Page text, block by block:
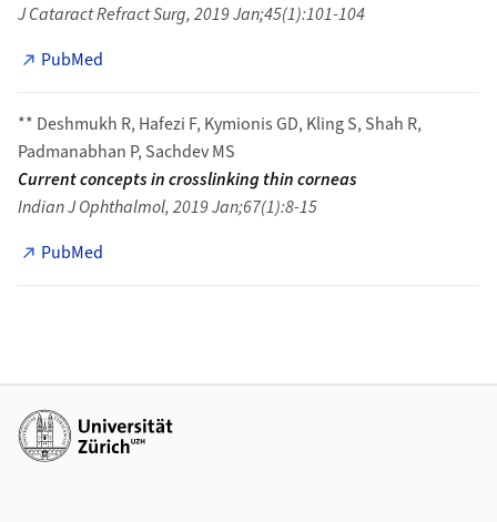
J Cataract Refract Surg, 2019 Jan;45(1):101-104
PubMed
** Deshmukh R, Hafezi F, Kymionis GD, Kling S, Shah R,
Padmanabhan P, Sachdev MS
Current concepts in crosslinking thin corneas
Indian J Ophthalmol, 2019 Jan;67(1):8-15
PubMed
Additional links